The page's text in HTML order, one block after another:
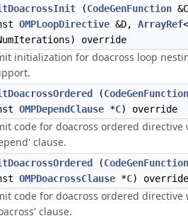
(CodeGenFunction
OMPLoopDirective &D, ArrayRef
override
initialization for doacross loop
(CodeGenFunction
OMPDependClause *C) override
code for doacross ordered directive
clause.
(CodeGenFunction
OMPDoacrossClause *C) override
code for doacross ordered directive
clause.